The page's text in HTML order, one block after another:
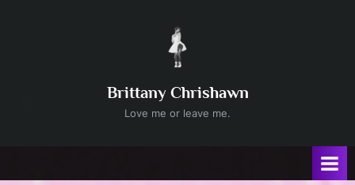
Brittany Chrishawn
Love me or leave me.